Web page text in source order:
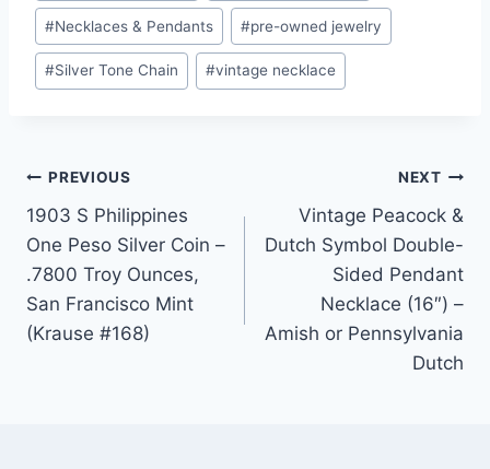
#Necklaces & Pendants #pre-owned jewelry
#Silver Tone Chain #vintage necklace
Post
navigation
PREVIOUS
1903 S Philippines
One Peso Silver Coin –
.7800 Troy Ounces,
San Francisco Mint
(Krause #168)
NEXT
Vintage Peacock &
Dutch Symbol Double-
Sided Pendant
Necklace (16″) –
Amish or Pennsylvania
Dutch